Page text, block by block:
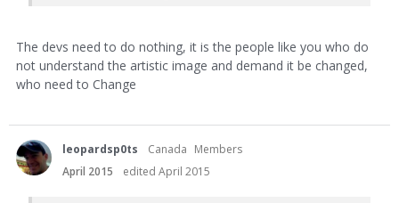
The devs need to do nothing, it is the people like you who do
not understand the artistic image and demand it be changed,
who need to Change
leopardsp0ts Canada Members
April 2015
edited April 2015